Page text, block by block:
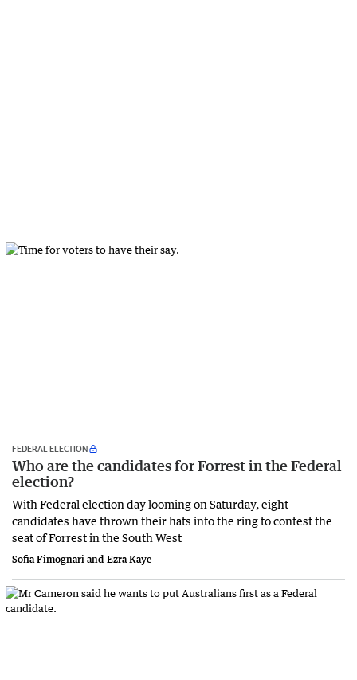
FEDERAL ELECTION
Who are the candidates for Forrest in the Federal
election?
With Federal election day looming on Saturday, eight
candidates have thrown their hats into the ring to contest the
seat of Forrest in the South West
Sofia Fimognari and Ezra Kaye